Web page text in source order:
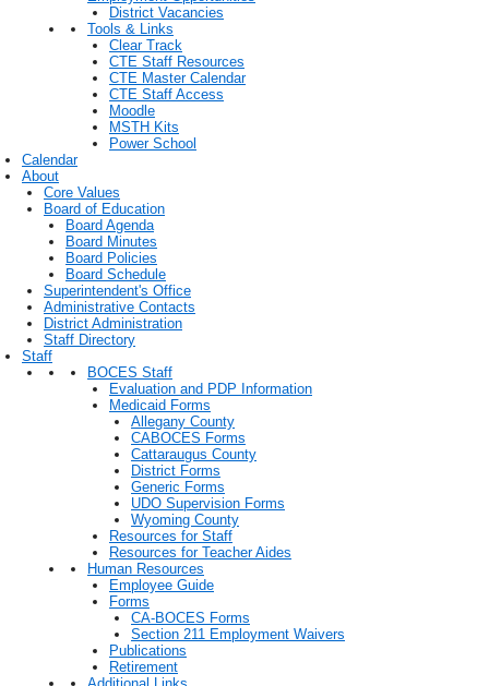
District Vacancies
Tools & Links
Clear Track
CTE Staff Resources
CTE Master Calendar
CTE Staff Access
Moodle
MSTH Kits
Power School
Calendar
About
Core Values
Board of Education
Board Agenda
Board Minutes
Board Policies
Board Schedule
Superintendent's Office
Administrative Contacts
District Administration
Staff Directory
Staff
BOCES Staff
Evaluation and PDP Information
Medicaid Forms
Allegany County
CABOCES Forms
Cattaraugus County
District Forms
Generic Forms
UDO Supervision Forms
Wyoming County
Resources for Staff
Resources for Teacher Aides
Human Resources
Employee Guide
Forms
CA-BOCES Forms
Section 211 Employment Waivers
Publications
Retirement